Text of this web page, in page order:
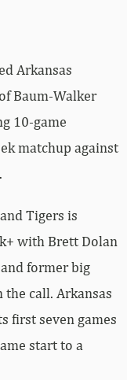
Arkansas
Baum-Walker
10-game
matchup against
Tigers is
with Brett Dolan
former big
call. Arkansas
first seven games
start to a